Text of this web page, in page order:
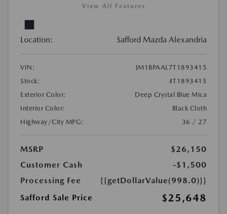
View All Features
Location: Safford Mazda Alexandria
VIN:
JM1BPAAL7T1893415
Stock:
#T1893415
Exterior Color:
Deep Crystal Blue Mica
Interior Color:
Black Cloth
Highway/City MPG:
36 / 27
MSRP
$26,150
Customer Cash
-$1,500
Processing Fee
{{getDollarValue(998.0)}}
Safford Sale Price
$25,648